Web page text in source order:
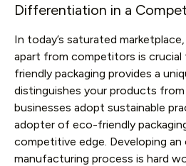
Differentiation in a
In today’s saturated
apart from competitors is
friendly packaging provides a
distinguishes your products
businesses adopt sustainable
adopter of eco-friendly
competitive edge. Developing
manufacturing process is hard